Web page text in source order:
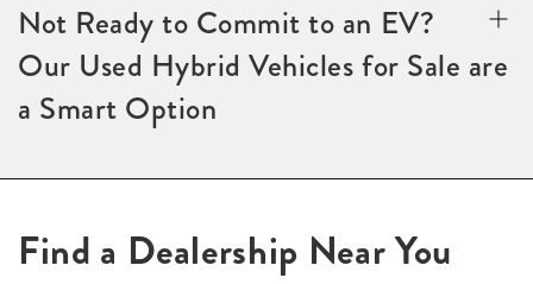
Not Ready to Commit to an EV?
Our Used Hybrid Vehicles for Sale are
a Smart Option
Find a Dealership Near You